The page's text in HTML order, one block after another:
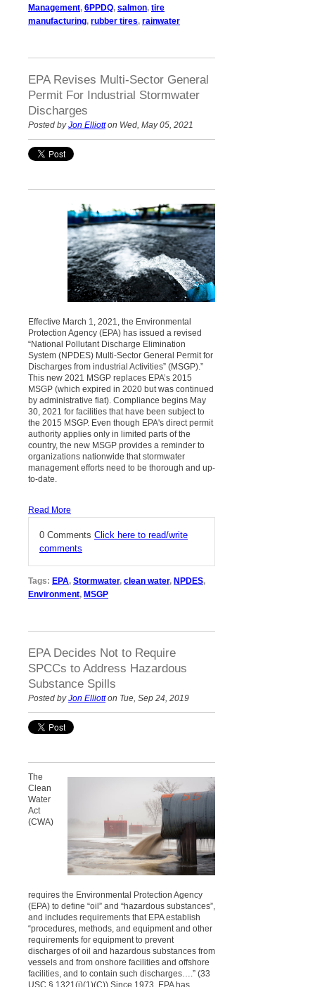
Management, 6PPDQ, salmon, tire
manufacturing, rubber tires, rainwater
EPA Revises Multi-Sector General
Permit For Industrial Stormwater
Discharges
Posted byJon Elliotton Wed, May 05, 2021
Effective March 1, 2021, the Environmental
Protection Agency (EPA) has issued a revised
“National Pollutant Discharge Elimination
System (NPDES) Multi-Sector General Permit for
Discharges from industrial Activities” (MSGP).”
This new 2021 MSGP replaces EPA’s 2015
MSGP (which expired in 2020 but was continued
by administrative fiat). Compliance begins May
30, 2021 for facilities that have been subject to
the 2015 MSGP. Even though EPA's direct permit
authority applies only in limited parts of the
country, the new MSGP provides a reminder to
organizations nationwide that stormwater
management efforts need to be thorough and up-
to-date.
Read More
0 Comments Click here to read/write
comments
Tags: EPA, Stormwater, clean water, NPDES,
Environment, MSGP
EPA Decides Not to Require
SPCCs to Address Hazardous
Substance Spills
Posted byJon Elliotton Tue, Sep 24, 2019
The
Clean
Water
Act
(CWA)
requires the Environmental Protection Agency
(EPA) to define “oil” and “hazardous substances”,
and includes requirements that EPA establish
“procedures, methods, and equipment and other
requirements for equipment to prevent
discharges of oil and hazardous substances from
vessels and from onshore facilities and offshore
facilities, and to contain such discharges….” (33
USC § 1321(j)(1)(C)) Since 1973, EPA has